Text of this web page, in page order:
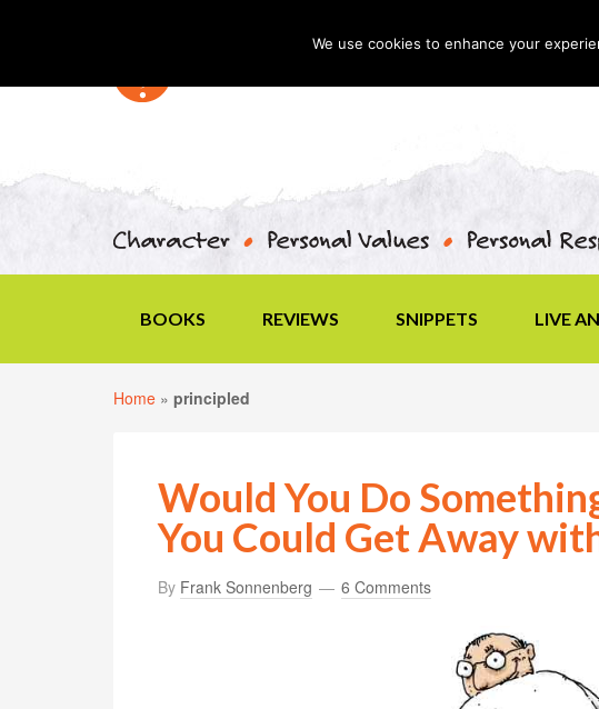
BOOKS REVIEWS SNIPPETS LIVE
Home » principled
Would You Do
You Could Get Away
By Frank Sonnenberg 6 Comments
We use cookies to enhance your